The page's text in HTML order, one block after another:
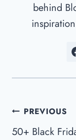
behind
Post
Navigation
PREVIOUS
50+ Black